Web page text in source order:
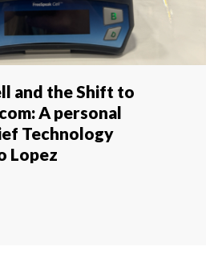
and the Shift to
A personal
Technology
Lopez